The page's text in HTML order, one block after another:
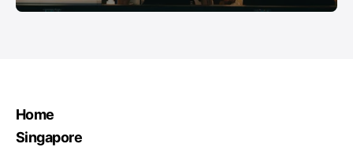
Home
Singapore